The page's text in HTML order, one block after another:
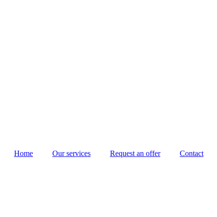
Home Our services Request an offer Contact